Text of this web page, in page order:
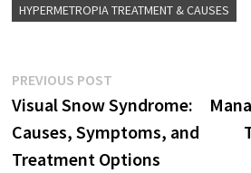
HYPERMETROPIA TREATMENT & CAUSES
Post
navigation
PREVIOUS POSTPrevious
post:
Visual Snow Syndrome:
Causes, Symptoms, and
Treatment Options